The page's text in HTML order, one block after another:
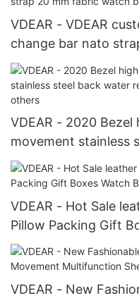
VDEAR - VDEAR
change bar nato
fabric belt strap
VDEAR - 2020
movement stainless
wrist watches from
VDEAR - Hot Sale
Pillow Packing Gift
VDEAR - New